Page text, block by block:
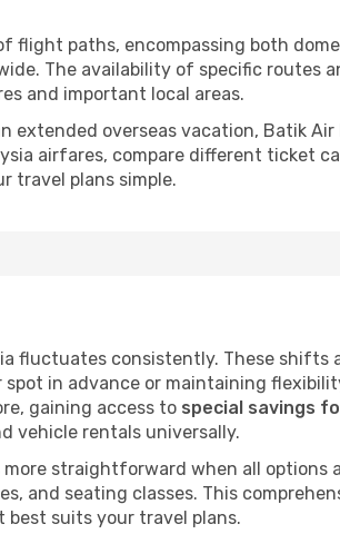
flight paths, encompassing both
The availability of specific
and important local areas.
extended overseas vacation, Batik
airfares, compare different ticket
travel plans simple.
fluctuates consistently. These shifts
in advance or maintaining
gaining access to special savings
vehicle rentals universally.
straightforward when all options
and seating classes. This
suits your travel plans.